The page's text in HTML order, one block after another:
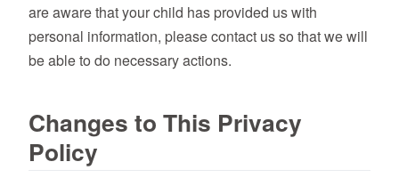
are aware that your child has provided us with
personal information, please contact us so that we will
be able to do necessary actions.
Changes to This Privacy
Policy